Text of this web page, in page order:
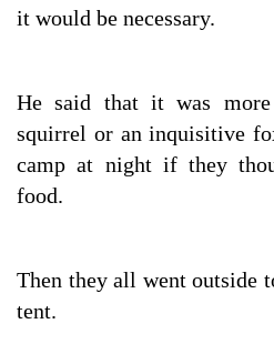
it would be necessary.
He said that it was
squirrel or an inquisitive
camp at night if they
food.
Then they all went outside
tent.